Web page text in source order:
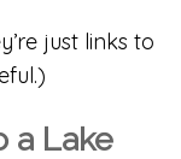
just links to
a Lake